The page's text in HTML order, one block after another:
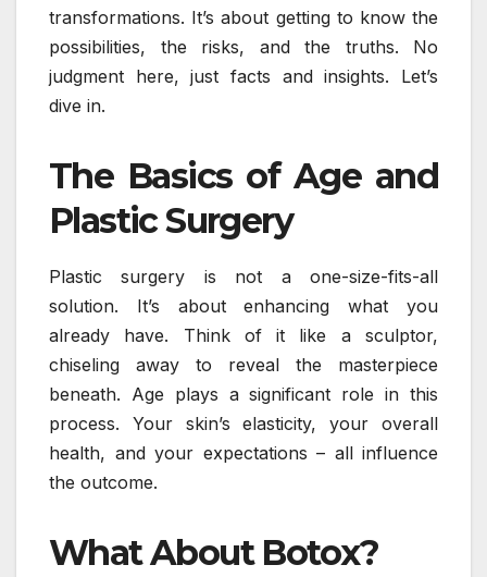
transformations. It’s about getting to know the
possibilities, the risks, and the truths. No
judgment here, just facts and insights. Let’s
dive in.
The Basics of Age and
Plastic Surgery
Plastic surgery is not a one-size-fits-all
solution. It’s about enhancing what you
already have. Think of it like a sculptor,
chiseling away to reveal the masterpiece
beneath. Age plays a significant role in this
process. Your skin’s elasticity, your overall
health, and your expectations – all influence
the outcome.
What About Botox?